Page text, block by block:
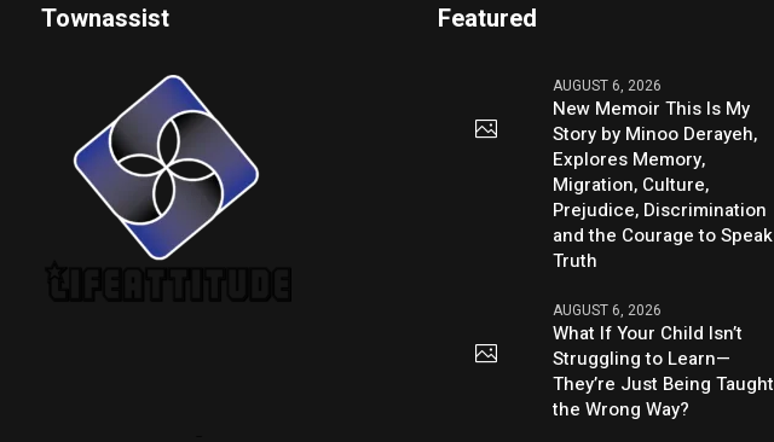
Townassist Featured
AUGUST 6, 2026
New Memoir This Is My
Story by Minoo Derayeh,
Explores Memory,
Migration, Culture,
Prejudice, Discrimination
and the Courage to Speak
Truth
AUGUST 6, 2026
What If Your Child Isn’t
Struggling to Learn—
They’re Just Being Taught
the Wrong Way?